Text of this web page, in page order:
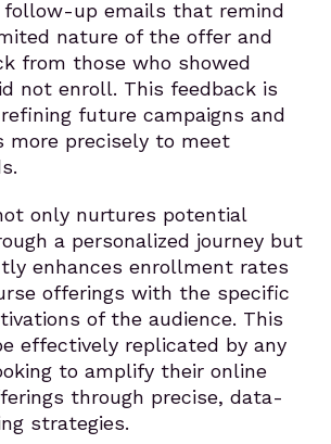
follow-up emails that remind
nature of the offer and
from those who showed
not enroll. This feedback is
future campaigns and
more precisely to meet
only nurtures potential
a personalized journey but
enhances enrollment rates
offerings with the specific
of the audience. This
effectively replicated by any
to amplify their online
through precise, data-
strategies.